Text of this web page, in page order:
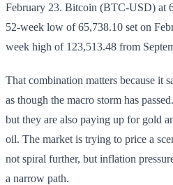
February 23. Bitcoin (BTC-USD) at
52-week low of 65,738.10 set on
week high of 123,513.48 from
That combination matters because it
as though the macro storm has
but they are also paying up for gold
oil. The market is trying to price a
not spiral further, but inflation
a narrow path.